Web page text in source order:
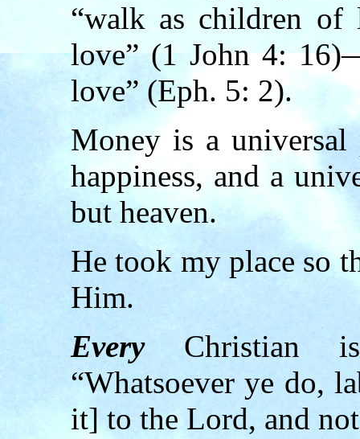
“walk as children
love” (1 John 4:
love” (Eph. 5: 2).
Money is a
happiness, and a
but heaven.
He took my place so
Him.
EveryChristian
“Whatsoever ye do,
it] to the Lord, and